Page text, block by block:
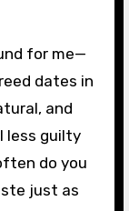
for me—
dates in
and
less guilty
do you
just as